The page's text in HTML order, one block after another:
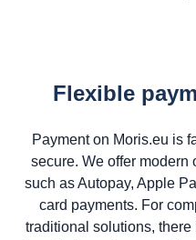
Flexible
Payment on Moris.eu is
secure. We offer modern
such as Autopay, Apple
card payments. For
traditional solutions,